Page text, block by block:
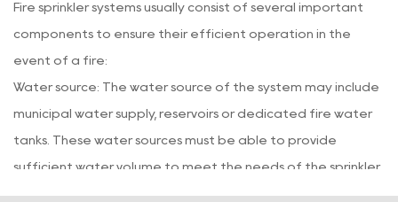
Fire sprinkler systems usually consist of several important
components to ensure their efficient operation in the
event of a fire:
Water source: The water source of the system may include
municipal water supply, reservoirs or dedicated fire water
tanks. These water sources must be able to provide
sufficient water volume to meet the needs of the sprinkler